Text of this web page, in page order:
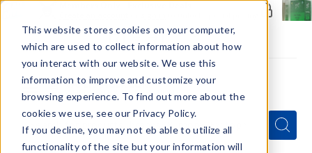
This website stores cookies on your computer,
which are used to collect information about how
you interact with our website. We use this
information to improve and customize your
browsing experience. To find out more about the
cookies we use, see our Privacy Policy.
If you decline, you may not eb able to utilize all
functionality of the site but your information will
Menu
Quick
Search
Form
Search
Search